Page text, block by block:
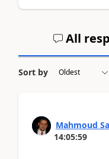
All
Sort by
Mahmoud
14:05:59